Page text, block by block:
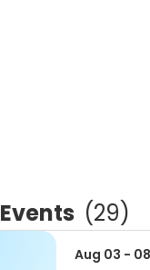
Events (29)
Aug 03 -